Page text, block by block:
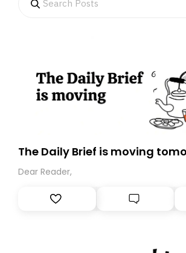
The Daily Brief is moving
Dear Reader,